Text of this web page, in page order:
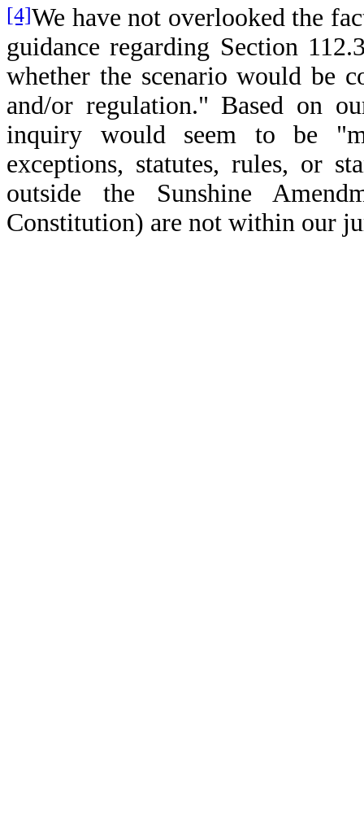
[4]We have not overlooked the
guidance regarding Section
whether the scenario would be
and/or regulation." Based on
inquiry would seem to be
exceptions, statutes, rules, or
outside the Sunshine
Constitution) are not within our